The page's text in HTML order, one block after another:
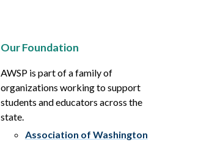
Our Foundation
AWSP is part of a family of
organizations working to support
students and educators across the
state.
Association of Washington